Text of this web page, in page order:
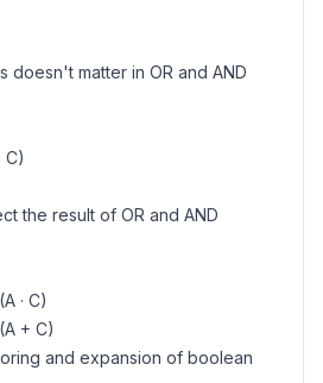
doesn't matter in OR and AND
C)
the result of OR and AND
· C)
+ C)
and expansion of boolean